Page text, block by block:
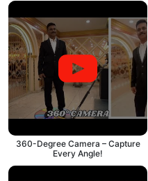
360-Degree Camera – Capture
Every Angle!